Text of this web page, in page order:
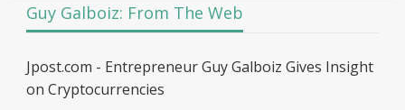
Guy Galboiz: From The Web
Jpost.com - Entrepreneur Guy Galboiz Gives Insight
on Cryptocurrencies